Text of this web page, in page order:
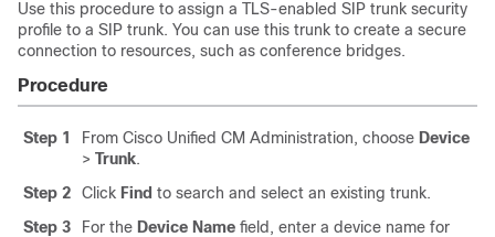
Use this procedure to assign a TLS-enabled SIP trunk security
profile to a SIP trunk. You can use this trunk to create a secure
connection to resources, such as conference bridges.
Procedure
Step 1 From Cisco Unified CM Administration, choose Device
> Trunk.
Step 2
Click Find to search and select an existing trunk.
Step 3
For the Device Name field, enter a device name for